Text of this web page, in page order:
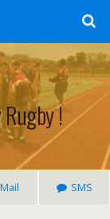
!
Mail SMS